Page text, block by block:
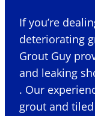
If you’re
deteriorating
Grout Guy
and leaking
. Our
grout and